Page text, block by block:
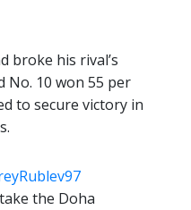
broke his rival’s
No. 10 won 55 per
to secure victory in
the Doha